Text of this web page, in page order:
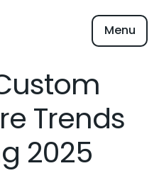
Menu
Trends
2025